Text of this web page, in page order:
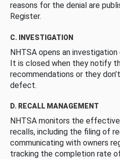
reasons for the denial are
Register.
C. INVESTIGATION
NHTSA opens an
It is closed when they notify
recommendations or they
defect.
D. RECALL MANAGEMENT
NHTSA monitors the
recalls, including the filing of
communicating with owners
tracking the completion rate